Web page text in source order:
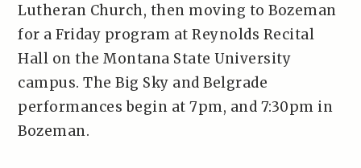
Lutheran Church, then moving to Bozeman
for a Friday program at Reynolds Recital
Hall on the Montana State University
campus. The Big Sky and Belgrade
performances begin at 7pm, and 7:30pm in
Bozeman.